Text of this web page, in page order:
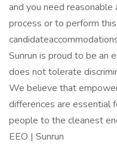
and you need reasonable
process or to perform
Sunrun is proud to be an
does not tolerate
We believe that
differences are essential
people to the cleanest
EEO | Sunrun